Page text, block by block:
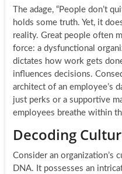
The adage, “People don’t
holds some truth. Yet, it
reality. Great people often
force: a dysfunctional
dictates how work gets
influences decisions.
architect of an employee’s
just perks or a supportive
employees breathe within
Decoding
Consider an organization’s
DNA. It possesses an